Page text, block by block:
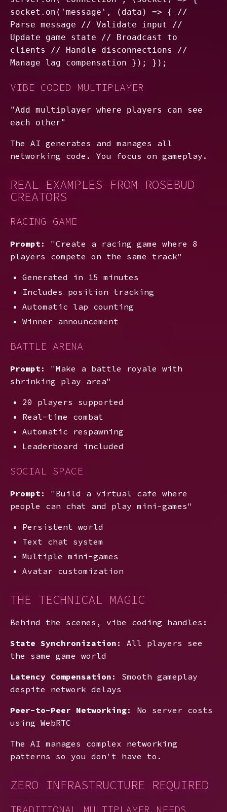
socket.on('message', (data) => { //
Parse message // Validate input //
Update game state // Broadcast to
clients // Handle disconnections //
Manage lag compensation }); });
VIBE CODED MULTIPLAYER
"Add multiplayer where players can see
each other"
The AI generates and manages all
networking code. You focus on gameplay.
REAL EXAMPLES FROM ROSEBUD
CREATORS
RACING GAME
Prompt: "Create a racing game where 8
players compete on the same track"
Generated in 15 minutes
Includes position tracking
Automatic lap counting
Winner announcement
BATTLE ARENA
Prompt: "Make a battle royale with
shrinking play area"
20 players supported
Real-time combat
Automatic respawning
Leaderboard included
SOCIAL SPACE
Prompt: "Build a virtual cafe where
people can chat and play mini-games"
Persistent world
Text chat system
Multiple mini-games
Avatar customization
THE TECHNICAL MAGIC
Behind the scenes, vibe coding handles:
State Synchronization : All players see
the same game world
Latency Compensation : Smooth gameplay
despite network delays
Peer-to-Peer Networking: No server costs
using WebRTC
The AI manages complex networking
patterns so you don't have to.
ZERO INFRASTRUCTURE REQUIRED
TRADITIONAL MULTIPLAYER NEEDS